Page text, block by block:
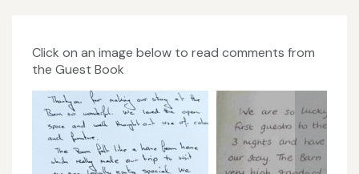
Click on an image below to read comments from
the Guest Book